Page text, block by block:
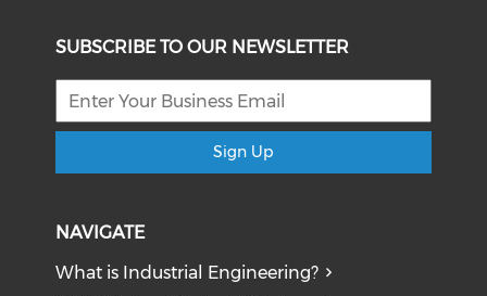
SUBSCRIBE TO OUR NEWSLETTER
Sign Up
NAVIGATE
What is Industrial Engineering?